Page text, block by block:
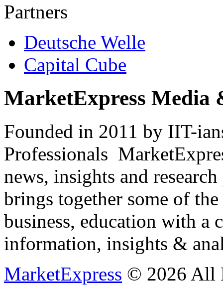
Partners
Deutsche Welle
Capital Cube
MarketExpress Media
Founded in 2011 by IIT-
Professionals
news, insights and
brings together some of
business, education with
information, insights &
MarketExpress © 2026 All